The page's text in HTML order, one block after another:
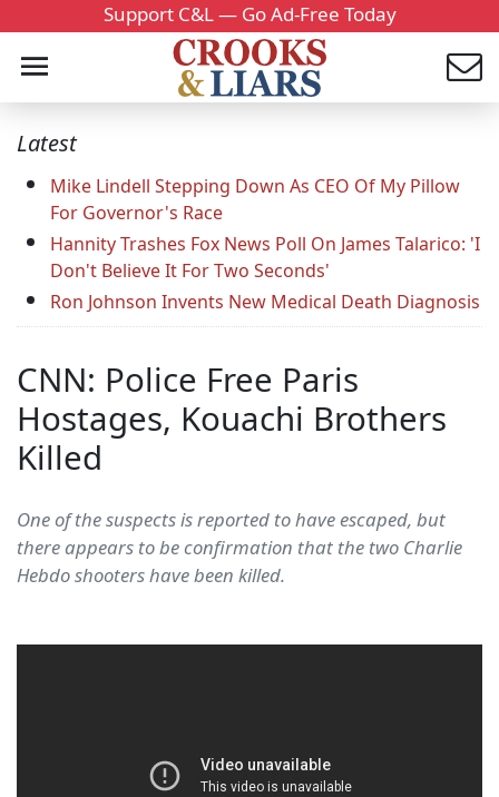
Support C&L — Go Ad-Free Today
Latest
Mike Lindell Stepping Down As CEO Of My Pillow
For Governor's Race
Hannity Trashes Fox News Poll On James Talarico: 'I
Don't Believe It For Two Seconds'
Ron Johnson Invents New Medical Death Diagnosis
CNN: Police Free Paris
Hostages, Kouachi Brothers
Killed
One of the suspects is reported to have escaped, but
there appears to be confirmation that the two Charlie
Hebdo shooters have been killed.